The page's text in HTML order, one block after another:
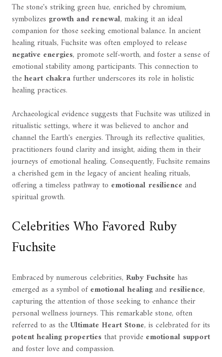
The stone's striking green hue, enriched by chromium,
symbolizes growth and renewal, making it an ideal
companion for those seeking emotional balance. In ancient
healing rituals, Fuchsite was often employed to release
negative energies, promote self-worth, and foster a sense of
emotional stability among participants. This connection to
theheart chakrafurther underscores its role in holistic
healing practices.
Archaeological evidence suggests that Fuchsite was utilized in
ritualistic settings, where it was believed to anchor and
channel the Earth's energies. Through its reflective qualities,
practitioners found clarity and insight, aiding them in their
journeys of emotional healing. Consequently, Fuchsite remains
a cherished gem in the legacy of ancient healing rituals,
offering a timeless pathway to emotional resilience and
spiritual growth.
Celebrities Who Favored Ruby
Fuchsite
Embraced by numerous celebrities, Ruby Fuchsite has
emerged as a symbol ofemotional healingand resilience,
capturing the attention of those seeking to enhance their
personal wellness journeys. This remarkable stone, often
referred to as theUltimate Heart Stone, is celebrated for its
potent healing properties that provide emotional support
and foster love and compassion.